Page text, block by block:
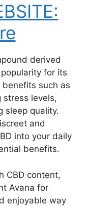
derived
for its
such as
stress levels,
sleep quality.
and
into your daily
benefits.
CBD content,
Avana for
enjoyable way